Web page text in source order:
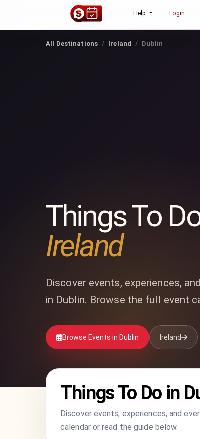
Help Login
All Destinations Ireland Dublin
Things To
Ireland
Discover events, experiences,
in Dublin. Browse the full event
Browse Events in Dublin Ireland
Things To Do in
Discover events, experiences, and
calendar or read the guide below.